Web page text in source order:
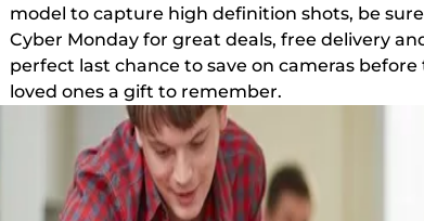
model to capture high definition shots, be
Cyber Monday for great deals, free delivery
perfect last chance to save on cameras
loved ones a gift to remember.